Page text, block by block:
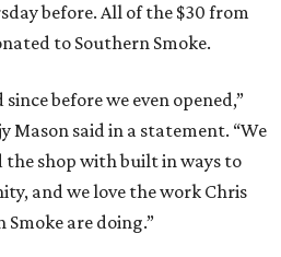
before. All of the $30 from
to Southern Smoke.
since before we even opened,”
Mason said in a statement. “We
shop with built in ways to
and we love the work Chris
are doing.”